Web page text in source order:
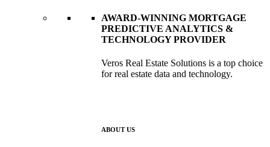
AWARD-WINNING MORTGAGE
PREDICTIVE ANALYTICS &
TECHNOLOGY PROVIDER
Veros Real Estate Solutions is a top choice
for real estate data and technology.
ABOUT US